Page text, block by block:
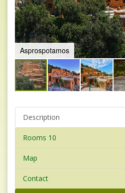
2
Description
Rooms 10
Map
Contact